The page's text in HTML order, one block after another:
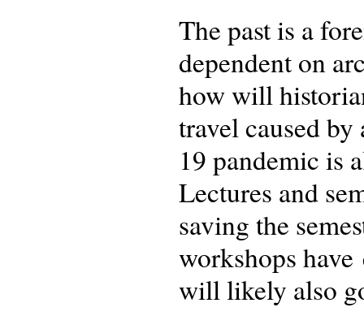
The past is a
dependent on
how will
travel caused
19 pandemic is
Lectures and
saving the
workshops
will likely also